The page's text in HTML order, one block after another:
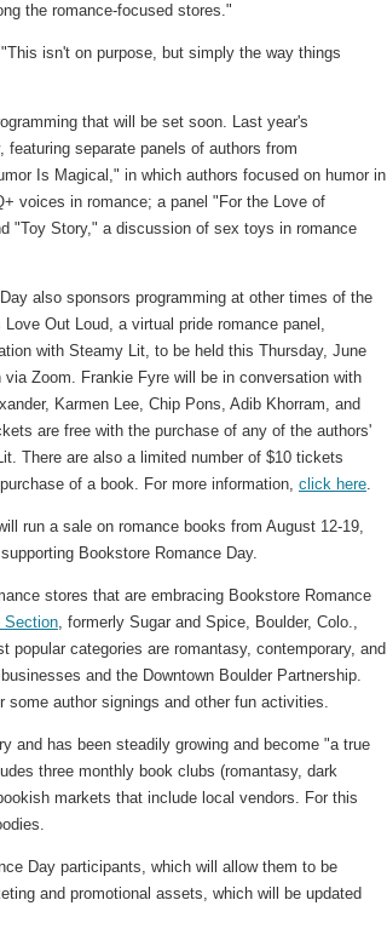
the romance-focused stores."
isn't on purpose, but simply the way things
that will be set soon. Last year's
separate panels of authors from
Is Magical," in which authors focused on humor in
voices in romance; a panel "For the Love of
"Toy Story," a discussion of sex toys in romance
also sponsors programming at other times of the
Out Loud, a virtual pride romance panel,
with Steamy Lit, to be held this Thursday, June
Zoom. Frankie Fyre will be in conversation with
Karmen Lee, Chip Pons, Adib Khorram, and
are free with the purchase of any of the authors'
There are also a limited number of $10 tickets
of a book. For more information, click here.
run a sale on romance books from August 12-19,
Bookstore Romance Day.
stores that are embracing Bookstore Romance
Section, formerly Sugar and Spice, Boulder, Colo.,
categories are romantasy, contemporary, and
and the Downtown Boulder Partnership.
author signings and other fun activities.
and has been steadily growing and become "a true
three monthly book clubs (romantasy, dark
markets that include local vendors. For this
Day participants, which will allow them to be
and promotional assets, which will be updated